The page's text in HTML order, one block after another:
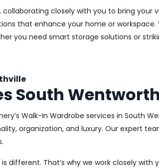
closely with you to bring
that enhance your home or
you need smart storage solutions or
South
Walk-In Wardrobe services in South
organization, and luxury. Our expert
different. That’s why we work closely